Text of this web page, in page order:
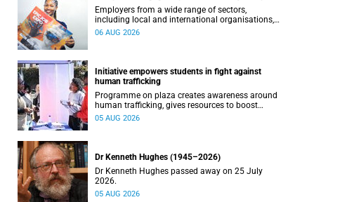
Employers from a wide range of sectors,
including local and international organisations,
connected with UCT’s exceptional students.
06 AUG 2026
Initiative empowers students in fight against
human trafficking
Programme on plaza creates awareness around
human trafficking, gives resources to boost
safety and shows where help can be found.
05 AUG 2026
Dr Kenneth Hughes (1945–2026)
Dr Kenneth Hughes passed away on 25 July
2026.
05 AUG 2026